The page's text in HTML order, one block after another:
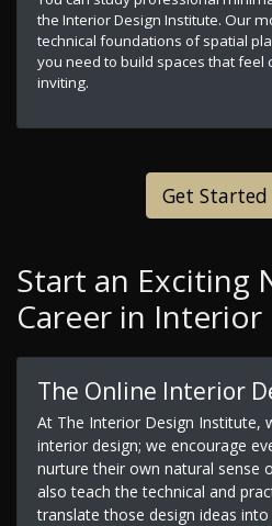
the Interior Design Institute. Our
technical foundations of spatial
you need to build spaces that feel
inviting.
Get
Start an Exciting
Career in Interior
The Online Interior
At The Interior Design Institute,
interior design; we encourage
nurture their own natural sense
also teach the technical and
translate those design ideas into